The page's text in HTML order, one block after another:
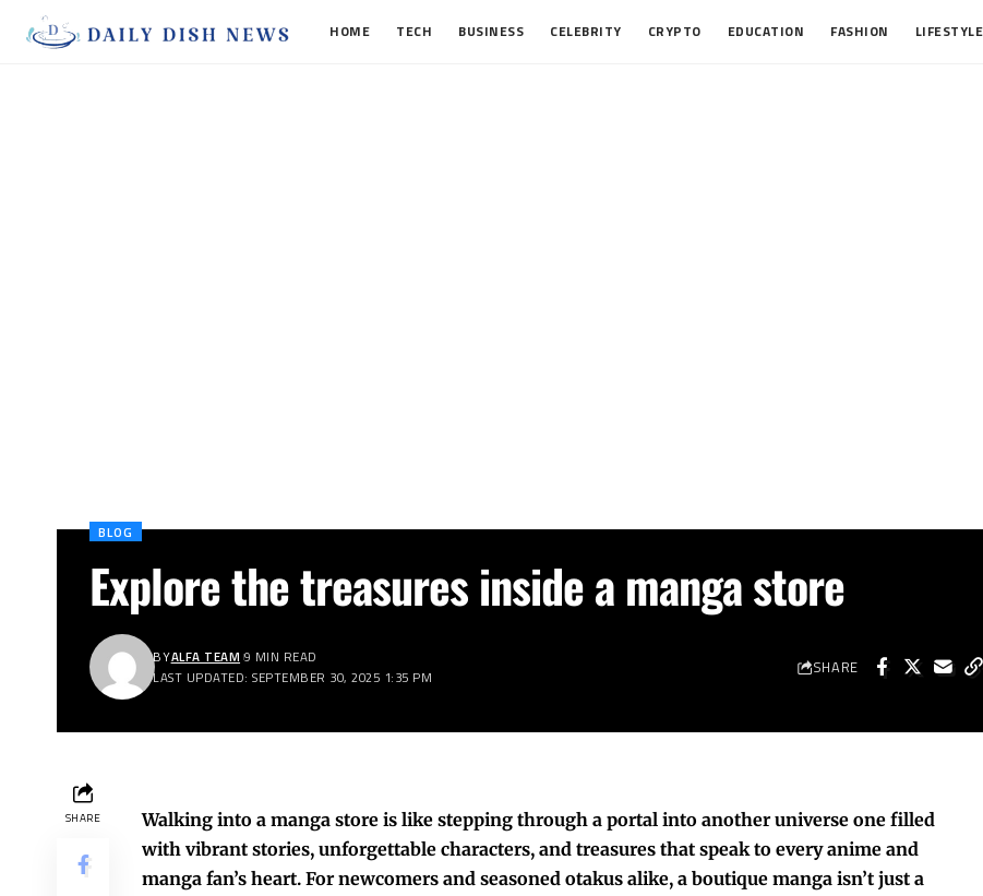
HOME TECH BUSINESS CELEBRITY CRYPTO EDUCATION FASHION LIFESTYLE
BLOG
Explore the treasures inside a manga store
LAST UPDATED: SEPTEMBER 30, 2025 1:35 PM
BYALFA TEAM 9 MIN READ SHARE
SHARE
Walking into a manga store is like stepping through a portal into another universe one filled
with vibrant stories, unforgettable characters, and treasures that speak to every anime and
manga fan’s heart. For newcomers and seasoned otakus alike, a boutique manga isn’t just a